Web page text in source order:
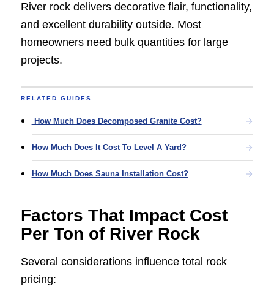
River rock delivers decorative flair, functionality,
and excellent durability outside. Most
homeowners need bulk quantities for large
projects.
RELATED GUIDES
How Much Does Decomposed Granite Cost?
How Much Does It Cost To Level A Yard?
How Much Does Sauna Installation Cost?
Factors That Impact Cost
Per Ton of River Rock
Several considerations influence total rock
pricing: